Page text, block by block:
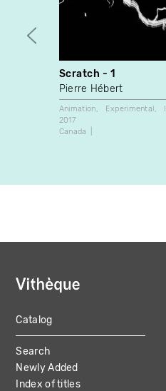
Scratch - 1
Pierre Hébert
Animation Experimental
2017
Canada
MAIN
NAVIGATION
Catalog
Search
Newly Added
Index of titles